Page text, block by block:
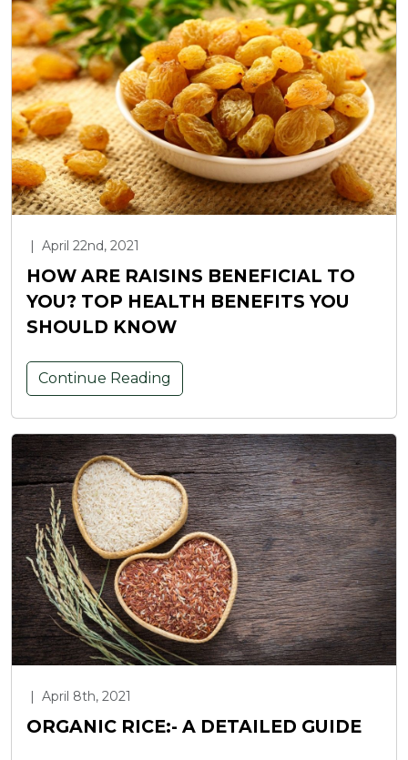
April 22nd, 2021
HOW ARE RAISINS BENEFICIAL TO
YOU? TOP HEALTH BENEFITS YOU
SHOULD KNOW
Continue Reading
| April 8th, 2021
ORGANIC RICE:- A DETAILED GUIDE